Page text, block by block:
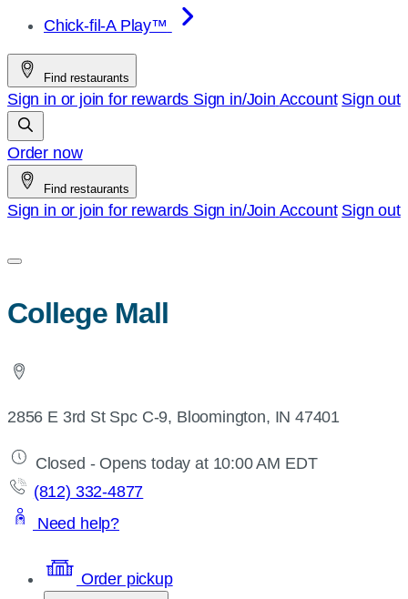
Chick-fil-A Play™
Find restaurants
Sign in or join for rewards Sign in/Join Account Sign out
Order now
Find restaurants
Sign in or join for rewards Sign in/Join Account Sign out
College Mall
2856 E 3rd St Spc C-9, Bloomington, IN 47401
Closed - Opens today at 10:00 AM EDT
(812) 332-4877
Need help?
Order pickup